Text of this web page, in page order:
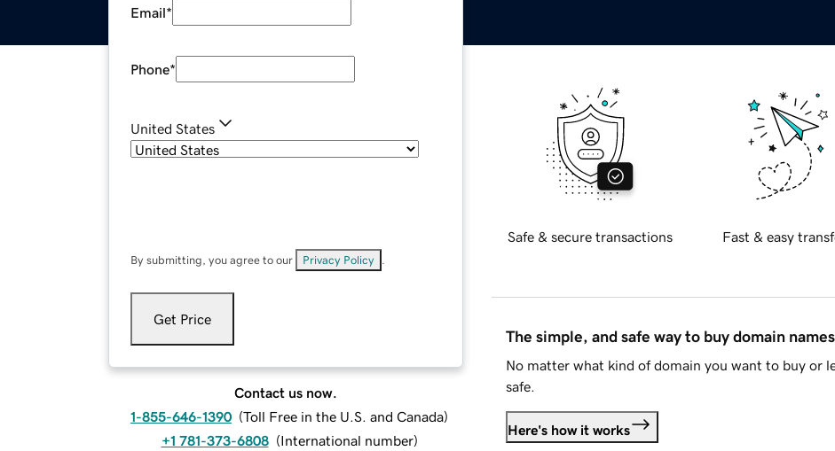
Email*
Phone*
United States
By submitting, you agree to our Privacy Policy
Get Price
Contact us now.
1-855-646-1390 (Toll Free in the U.S. and Canada)
+1 781-373-6808 (International number)
Safe & secure transactions Fast & easy
The simple, and safe way to buy domain names
No matter what kind of domain you want to buy or
safe.
Here's how it works